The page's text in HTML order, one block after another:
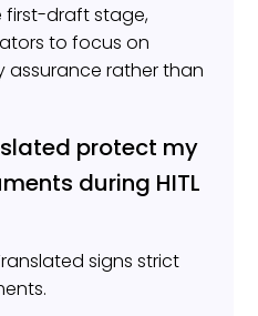
first-draft stage,
to focus on
assurance rather than
protect my
during HITL
signs strict